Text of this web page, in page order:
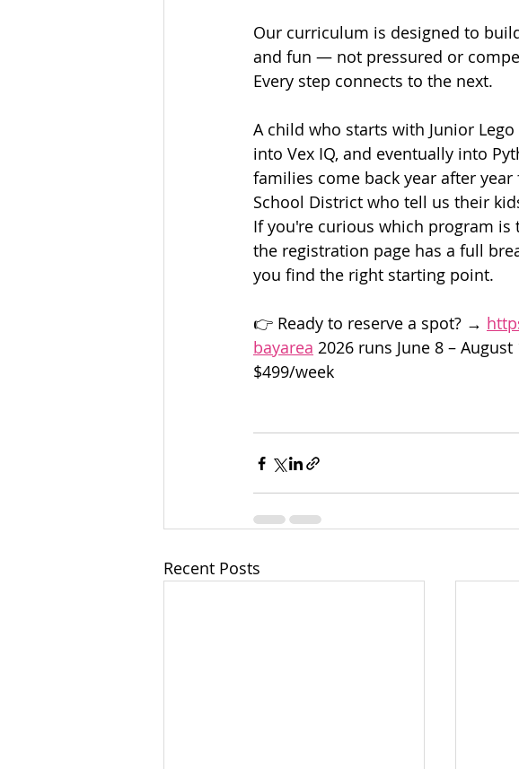
Our curriculum is designed to
and fun — not pressured or
Every step connects to the next.
A child who starts with Junior
into Vex IQ, and eventually into
families come back year after year
School District who tell us their
If you're curious which program
the registration page has a full
you find the right starting point.
👉 Ready to reserve a spot? →
bayarea 2026 runs June 8 –
$499/week
Recent Posts